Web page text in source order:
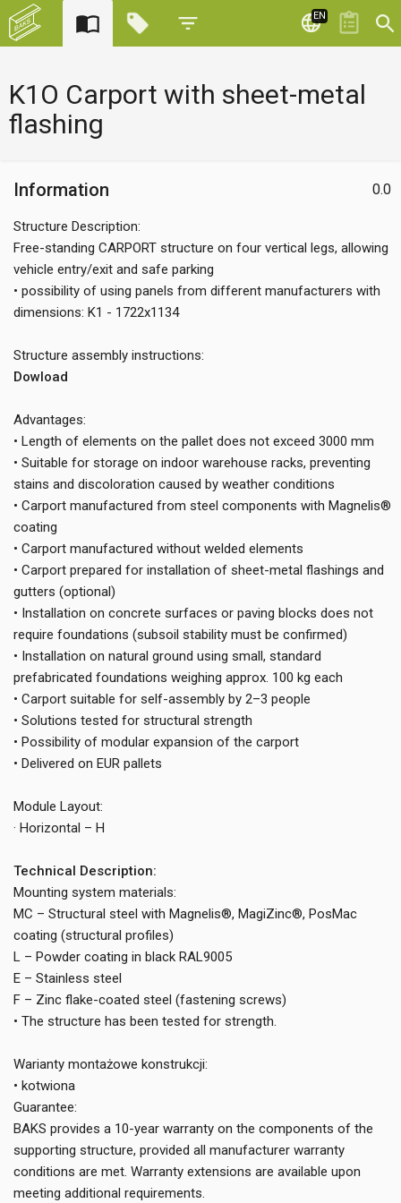
EN
K1O Carport with sheet-metal
flashing
0.0
Information
Structure Description:
Free-standing CARPORT structure on four vertical legs, allowing
vehicle entry/exit and safe parking
• possibility of using panels from different manufacturers with
dimensions: K1 - 1722x1134
Structure assembly instructions:
Dowload
Advantages:
• Length of elements on the pallet does not exceed 3000 mm
• Suitable for storage on indoor warehouse racks, preventing
stains and discoloration caused by weather conditions
• Carport manufactured from steel components with Magnelis®
coating
• Carport manufactured without welded elements
• Carport prepared for installation of sheet-metal flashings and
gutters (optional)
• Installation on concrete surfaces or paving blocks does not
require foundations (subsoil stability must be confirmed)
• Installation on natural ground using small, standard
prefabricated foundations weighing approx. 100 kg each
• Carport suitable for self-assembly by 2–3 people
• Solutions tested for structural strength
• Possibility of modular expansion of the carport
• Delivered on EUR pallets
Module Layout:
· Horizontal – H
Technical Description:
Mounting system materials:
MC – Structural steel with Magnelis®, MagiZinc®, PosMac
coating (structural profiles)
L – Powder coating in black RAL9005
E – Stainless steel
F – Zinc flake-coated steel (fastening screws)
• The structure has been tested for strength.
Warianty montażowe konstrukcji:
• kotwiona
Guarantee:
BAKS provides a 10-year warranty on the components of the
supporting structure, provided all manufacturer warranty
conditions are met. Warranty extensions are available upon
meeting additional requirements.